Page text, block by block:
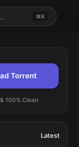
⌘K
Torrent
100% Clean
Latest